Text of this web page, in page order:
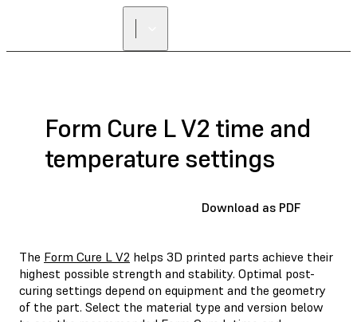
Form Cure L V2 time and
temperature settings
Download as PDF
The Form Cure L V2 helps 3D printed parts achieve their
highest possible strength and stability. Optimal post-
curing settings depend on equipment and the geometry
of the part. Select the material type and version below